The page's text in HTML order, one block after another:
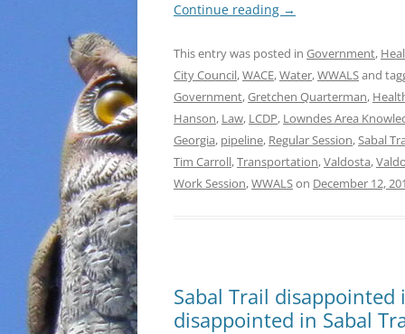
Continue reading →
This entry was posted in Government,
City Council,WACE,Water,WWALSand
Government,Gretchen Quarterman,
Hanson, Law, LCDP, Lowndes Area
Georgia, pipeline, Regular Session,Sabal
Tim Carroll,Transportation,Valdosta,
Work Session,WWALSon December 12,
Sabal Trail disappointed
disappointed in Sabal